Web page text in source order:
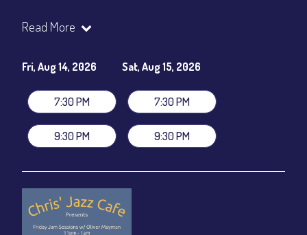
Orrin Evans - Piano
Byron Landham - Drums
Special Guests:
Caleb Curtis - Saxophone
Duane Eubanks - Trumpet
Set Times: 7:30pm & 9:30pm
Dinner & Show package~ includes 3-course dinner: $105
VIP Dinner & Show package
stage-front seating: $125
Beverages not included)
Read More
Fri, Aug 14, 2026
7:30 PM
9:30 PM
Sat, Aug 15, 2026
7:30 PM
9:30 PM